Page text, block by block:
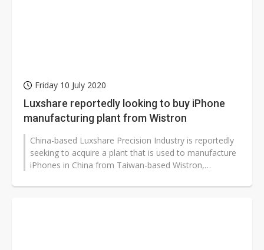
Friday 10 July 2020
Luxshare reportedly looking to buy iPhone
manufacturing plant from Wistron
China-based Luxshare Precision Industry is reportedly
seeking to acquire a plant that is used to manufacture
iPhones in China from Taiwan-based Wistron,